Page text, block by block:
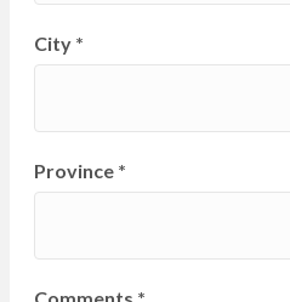
City *
Province *